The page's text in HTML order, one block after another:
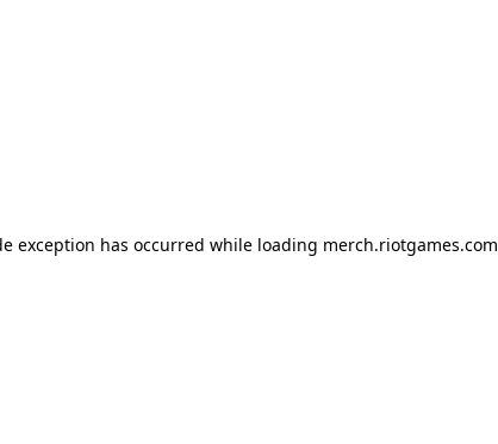
exception has occurred while loading merch.riotgames.com